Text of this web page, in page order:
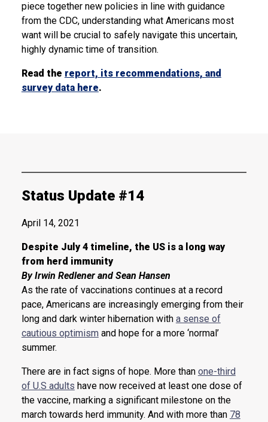
piece together new policies in line with guidance
from the CDC, understanding what Americans most
want will be crucial to safely navigate this uncertain,
highly dynamic time of transition.
Read the report, its recommendations, and
survey data here.
Status Update #14
April 14, 2021
Despite July 4 timeline, the US is a long way
from herd immunity
By Irwin Redlener and Sean Hansen
As the rate of vaccinations continues at a record
pace, Americans are increasingly emerging from their
long and dark winter hibernation with a sense of
cautious optimismand hope for a more ‘normal’
summer.
There are in fact signs of hope. More than one-third
of U.S adults have now received at least one dose of
the vaccine, marking a significant milestone on the
march towards herd immunity. And with more than 78